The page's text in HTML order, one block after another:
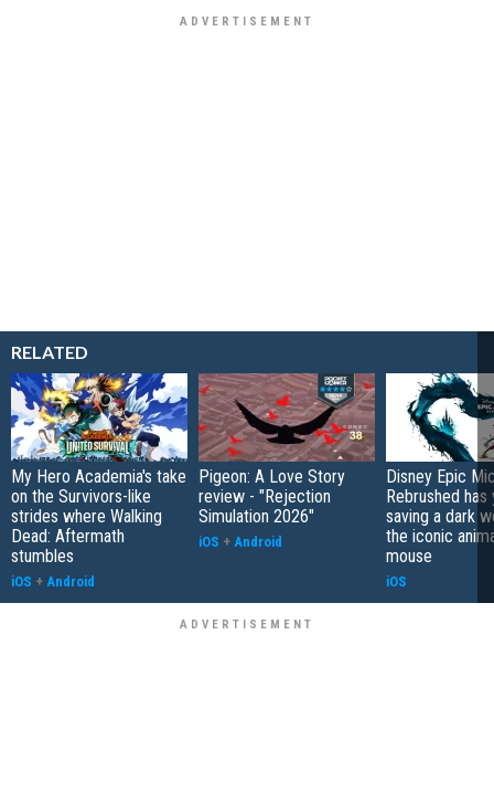
RELATED
My Hero Academia's take
on the Survivors-like
strides where Walking
Dead: Aftermath
stumbles
iOS + Android
Pigeon: A Love Story
review - "Rejection
Simulation 2026"
iOS + Android
Disney Epic
Rebrushed has
saving a dark
the iconic
mouse
iOS